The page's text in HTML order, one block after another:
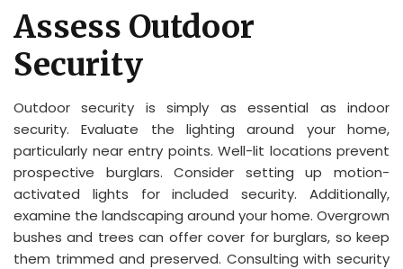
Assess Outdoor
Security
Outdoor security is simply as essential as indoor
security. Evaluate the lighting around your home,
particularly near entry points. Well-lit locations prevent
prospective burglars. Consider setting up motion-
activated lights for included security. Additionally,
examine the landscaping around your home. Overgrown
bushes and trees can offer cover for burglars, so keep
them trimmed and preserved. Consulting with security